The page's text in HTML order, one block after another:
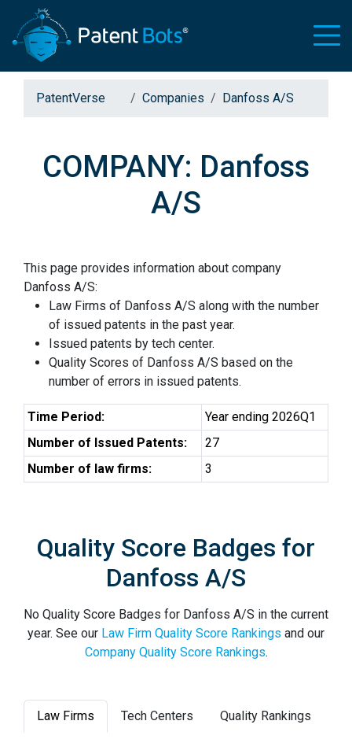
PatentVerse Companies Danfoss A/S
COMPANY: Danfoss
A/S
This page provides information about company
Danfoss A/S:
Law Firms of Danfoss A/S along with the number
of issued patents in the past year.
Issued patents by tech center.
Quality Scores of Danfoss A/S based on the
number of errors in issued patents.
Time Period:
Year ending 2026Q1
Number of Issued Patents:
27
Number of law firms:
3
Quality Score Badges for
Danfoss A/S
No Quality Score Badges for Danfoss A/S in the current
year. See our Law Firm Quality Score Rankings and our
Company Quality Score Rankings.
Law Firms Tech Centers Quality Rankings